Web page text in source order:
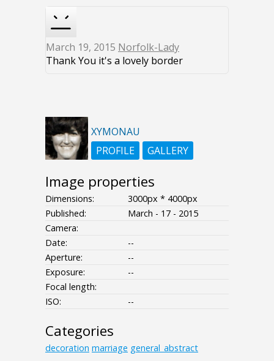
March 19, 2015 Norfolk-Lady
Thank You it's a lovely border
XYMONAU
PROFILE
GALLERY
Image properties
Dimensions:
3000px * 4000px
Published:
March - 17 - 2015
Camera:
Date:
--
Aperture:
--
Exposure:
--
Focal length:
ISO:
--
Categories
decoration marriage general_abstract